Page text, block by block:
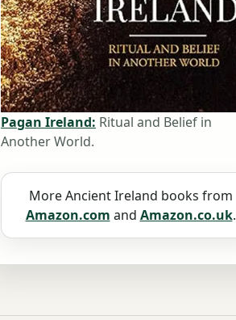
Pagan Ireland: Ritual and Belief in
Another World.
More Ancient Ireland books from
Amazon.com and Amazon.co.uk.